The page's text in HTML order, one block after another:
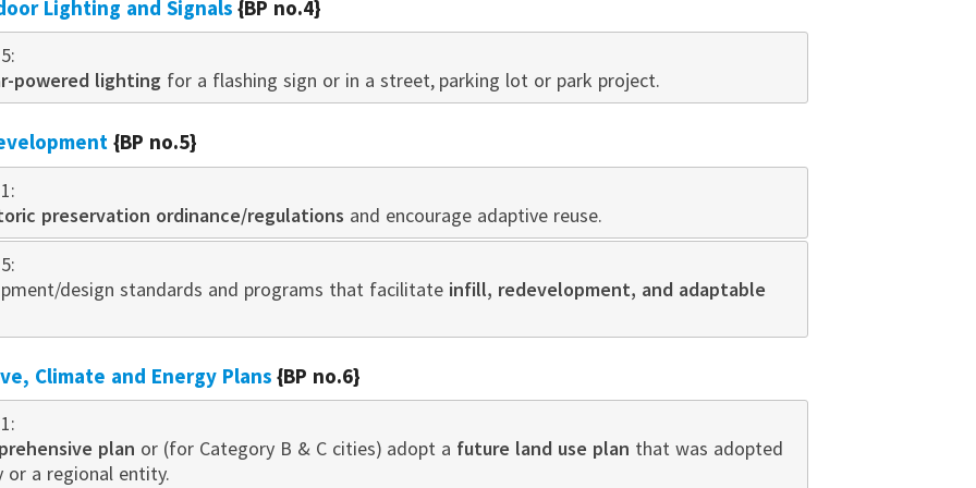
Lighting and Signals {BP no.4}
powered lighting for a flashing sign or in a street, parking lot or park project.
{BP no.5}
preservation ordinance/regulations and encourage adaptive reuse.
design standards and programs that facilitate infill, redevelopment, and adaptable
Climate and Energy Plans {BP no.6}
plan or (for Category B & C cities) adopt a future land use plan that was adopted
or a regional entity.